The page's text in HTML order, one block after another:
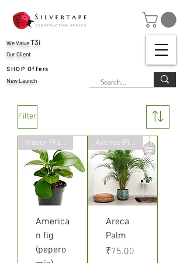
Our Client
SHOP Offers
New Launch
We ValueT3i
Filter
Indoor Plant
America
n fig
(pepero
Avenue Plants
Areca
Palm
Price
₹75.00